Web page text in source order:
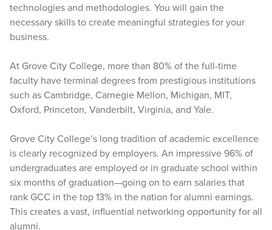
technologies and methodologies. You will gain the
necessary skills to create meaningful strategies for your
business.
At Grove City College, more than 80% of the full-time
faculty have terminal degrees from prestigious institutions
such as Cambridge, Carnegie Mellon, Michigan, MIT,
Oxford, Princeton, Vanderbilt, Virginia, and Yale.
Grove City College’s long tradition of academic excellence
is clearly recognized by employers. An impressive 96% of
undergraduates are employed or in graduate school within
six months of graduation—going on to earn salaries that
rank GCC in the top 13% in the nation for alumni earnings.
This creates a vast, influential networking opportunity for all
alumni.